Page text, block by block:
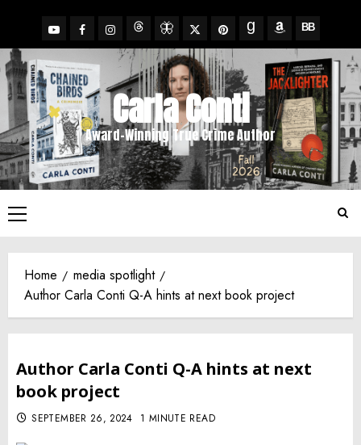
content
YouTubeFacebook
Insta
ThreadsBlueSky
X
Pinterest
Goodreads
AmazonBookBub
Carla Conti
Award-Winning True Crime Author
Primary
Home
media spotlight
Author Carla Conti Q-A hints at next book project
Author Carla Conti Q-A hints at next
book project
SEPTEMBER 26, 2024 1 MINUTE READ